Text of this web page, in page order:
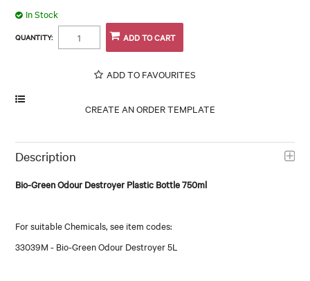
In Stock
QUANTITY:
ADD TO FAVOURITES
Description
Bio-Green Odour Destroyer Plastic Bottle 750ml
For suitable Chemicals, see item codes:
33039M - Bio-Green Odour Destroyer 5L